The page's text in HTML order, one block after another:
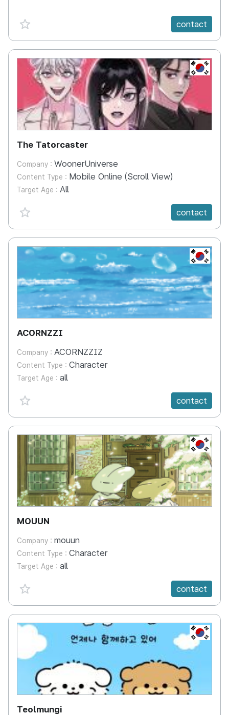
favorite {spanVal} contact
KR
The Tatorcaster
Company : WoonerUniverse
Content Type : Mobile Online (Scroll View)
Target Age : All
favorite {spanVal}
contact
KR
ACORNZZI
Company : ACORNZZIZ
Content Type : Character
Target Age : all
favorite {spanVal}
contact
KR
MOUUN
Company : mouun
Content Type : Character
Target Age : all
favorite {spanVal}
contact
KR
Teolmungi